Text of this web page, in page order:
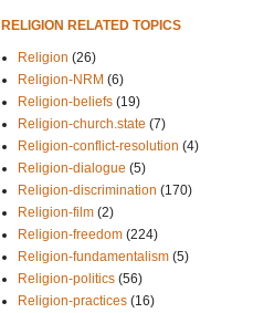
RELIGION RELATED TOPICS
Religion (26)
Religion-NRM (6)
Religion-beliefs (19)
Religion-church.state (7)
Religion-conflict-resolution (4)
Religion-dialogue (5)
Religion-discrimination (170)
Religion-film (2)
Religion-freedom (224)
Religion-fundamentalism (5)
Religion-politics (56)
Religion-practices (16)